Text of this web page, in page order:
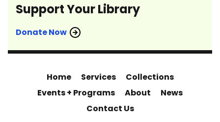
Support Your Library
Donate Now
Home Services
Collections
Events + Programs
About
News
Contact Us